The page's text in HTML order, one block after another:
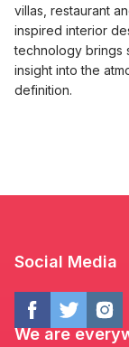
villas, restaurant
inspired interior
technology brings
insight into the
definition.
Social Media
We are